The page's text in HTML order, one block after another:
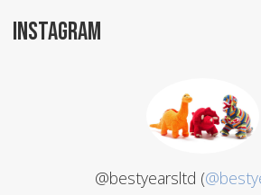
INSTAGRAM
@bestyearsltd (